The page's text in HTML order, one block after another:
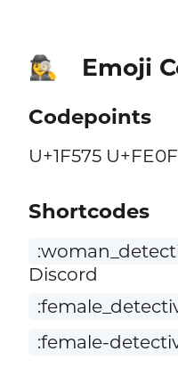
🕵️‍♀️ Emoji
Codepoints
U+1F575
Shortcodes
Discord
:female-